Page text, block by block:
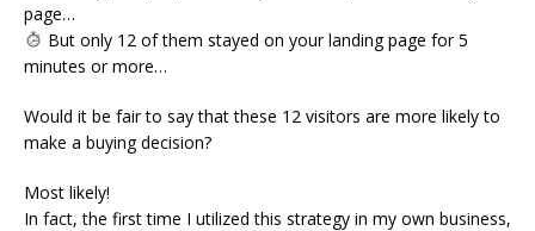
page…
But only 12 of them stayed on your landing page for 5
minutes or more…
Would it be fair to say that these 12 visitors are more likely to
make a buying decision?
Most likely!
In fact, the first time I utilized this strategy in my own business,